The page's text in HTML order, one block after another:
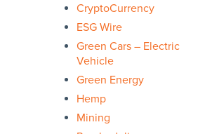
CryptoCurrency
ESG Wire
Green Cars – Electric
Vehicle
Green Energy
Hemp
Mining